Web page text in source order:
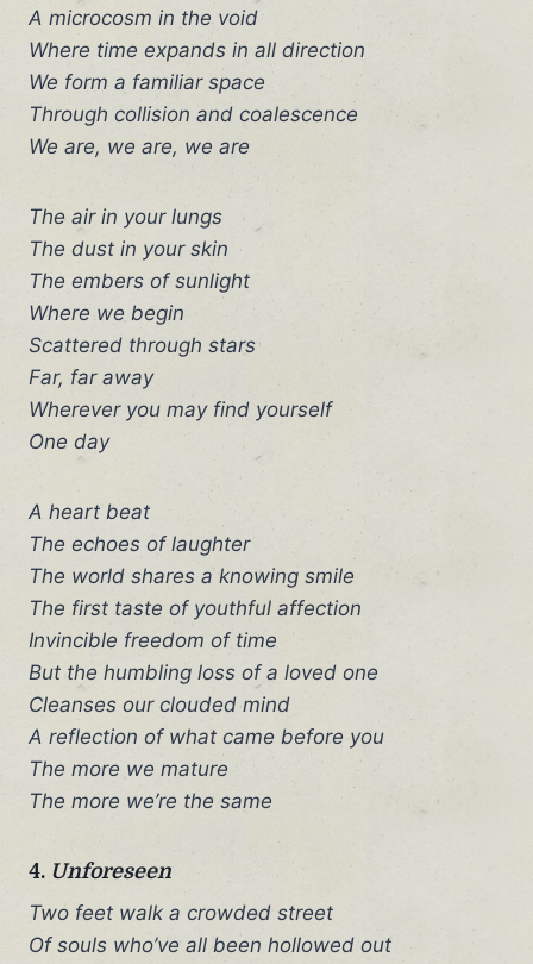
A microcosm in the void
Where time expands in all direction
We form a familiar space
Through collision and coalescence
We are, we are, we are
The air in your lungs
The dust in your skin
The embers of sunlight
Where we begin
Scattered through stars
Far, far away
Wherever you may find yourself
One day
A heart beat
The echoes of laughter
The world shares a knowing smile
The first taste of youthful affection
Invincible freedom of time
But the humbling loss of a loved one
Cleanses our clouded mind
A reflection of what came before you
The more we mature
The more we’re the same
4. Unforeseen
Two feet walk a crowded street
Of souls who’ve all been hollowed out